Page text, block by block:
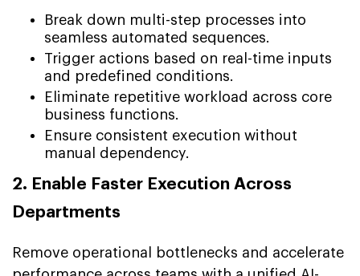
Break down multi-step processes into
seamless automated sequences.
Trigger actions based on real-time inputs
and predefined conditions.
Eliminate repetitive workload across core
business functions.
Ensure consistent execution without
manual dependency.
2. Enable Faster Execution Across
Departments
Remove operational bottlenecks and accelerate